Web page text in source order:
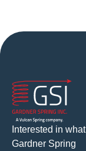
Interested in what
Gardner Spring